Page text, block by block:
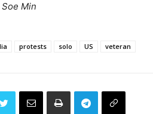
Min
protests solo US veteran